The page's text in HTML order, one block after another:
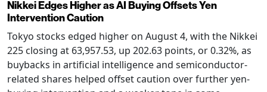
Nikkei Edges Higher as AI Buying Offsets Yen
Intervention Caution
Tokyo stocks edged higher on August 4, with the Nikkei
225 closing at 63,957.53, up 202.63 points, or 0.32%, as
buybacks in artificial intelligence and semiconductor-
related shares helped offset caution over further yen-